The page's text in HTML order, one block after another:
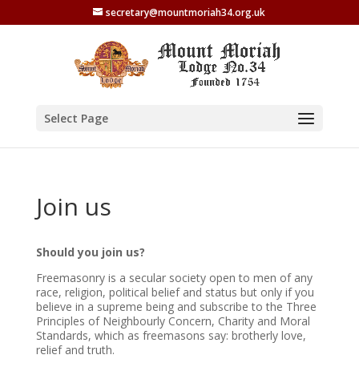
secretary@mountmoriah34.org.uk
Select Page
Join us
Should you join us?
Freemasonry is a secular society open to men of any
race, religion, political belief and status but only if you
believe in a supreme being and subscribe to the Three
Principles of Neighbourly Concern, Charity and Moral
Standards, which as freemasons say: brotherly love,
relief and truth.